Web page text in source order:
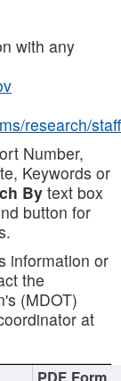
with any
research/staff
Number,
Keywords or
Bytext box
button for
information or
the
(MDOT)
at